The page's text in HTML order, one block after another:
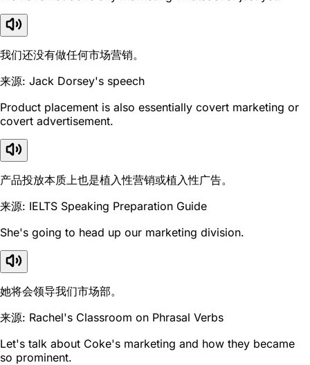
我们还没有做任何市场营销。
来源: Jack Dorsey's speech
Product placement is also essentially covert marketing or
covert advertisement.
产品投放本质上也是植入性营销或植入性广告。
来源: IELTS Speaking Preparation Guide
She's going to head up our marketing division.
她将会领导我们市场部。
来源: Rachel's Classroom on Phrasal Verbs
Let's talk about Coke's marketing and how they became
so prominent.